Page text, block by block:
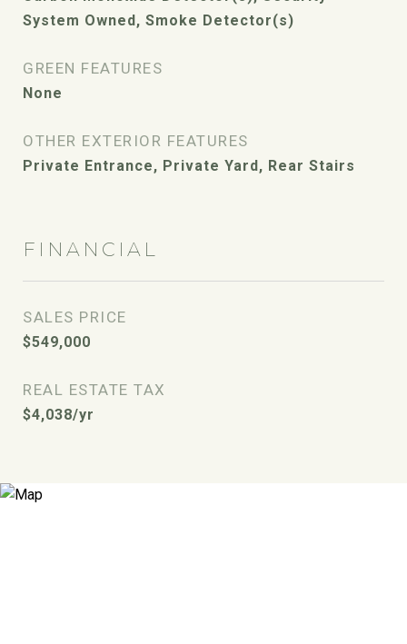
System Owned, Smoke Detector(s)
GREEN FEATURES
None
OTHER EXTERIOR FEATURES
Private Entrance, Private Yard, Rear Stairs
FINANCIAL
SALES PRICE
$549,000
REAL ESTATE TAX
$4,038/yr